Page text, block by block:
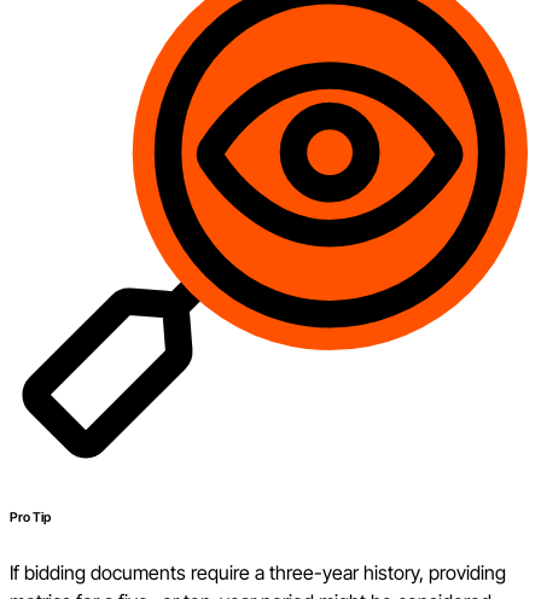
Pro Tip
If bidding documents require a three-year history, providing